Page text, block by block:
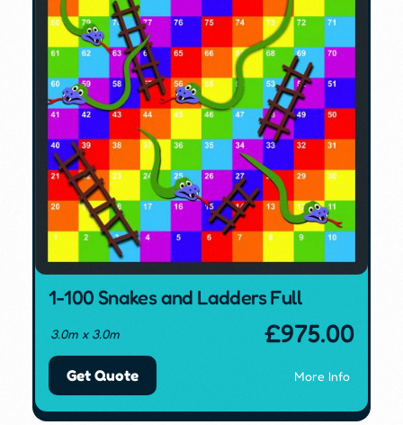
1-100 Snakes and Ladders Full
3.0m x 3.0m £975.00
Get Quote More Info